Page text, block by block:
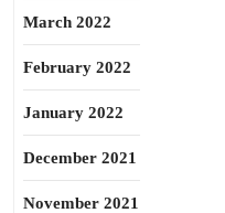
March 2022
February 2022
January 2022
December 2021
November 2021